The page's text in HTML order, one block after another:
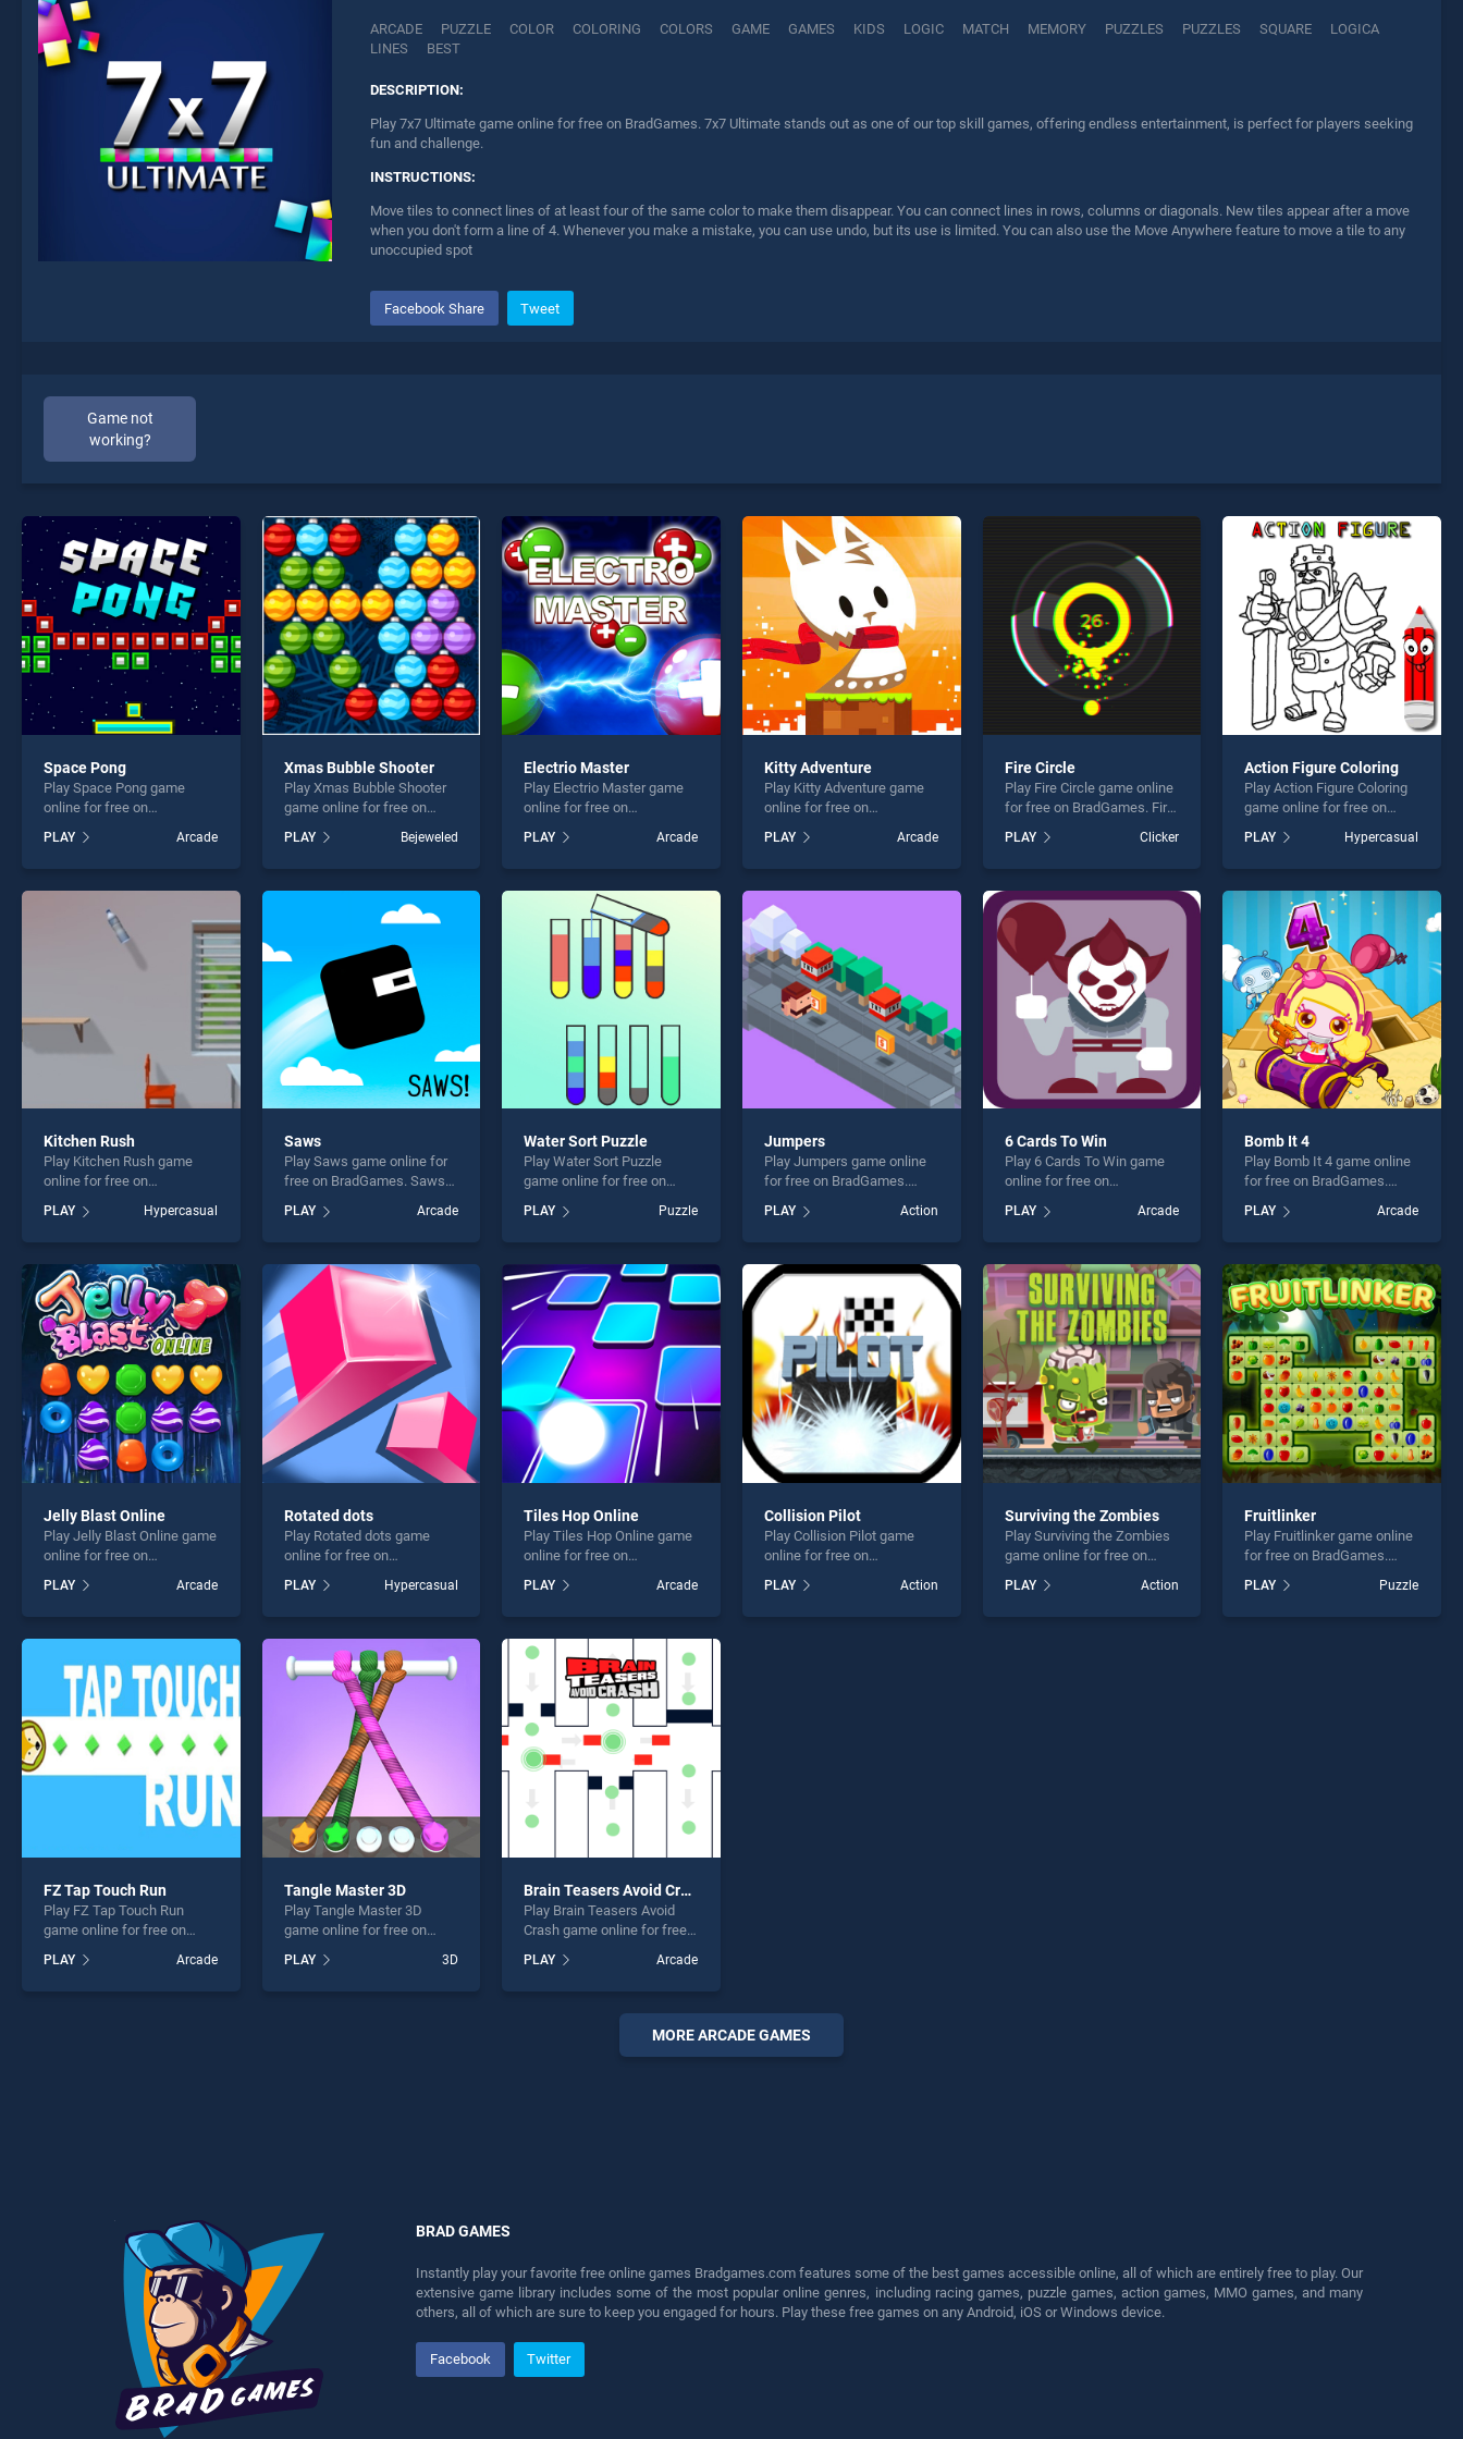
ARCADE PUZZLE COLOR COLORING COLORS GAME GAMES KIDS LOGIC MATCH MEMORY PUZZLES PUZZLES SQUARE
LOGICA
LINES
BEST
DESCRIPTION:
Play 7x7 Ultimate game online for free on BradGames. 7x7 Ultimate stands out as one of our top skill games, offering endless entertainment, is perfect for players seeking
fun and challenge.
INSTRUCTIONS:
Move tiles to connect lines of at least four of the same color to make them disappear. You can connect lines in rows, columns or diagonals. New tiles appear after a move
when you don't form a line of 4. Whenever you make a mistake, you can use undo, but its use is limited. You can also use the Move Anywhere feature to move a tile to any
unoccupied spot
Facebook Share Tweet
Game not
working?
7x7 Ultimate is not working?
* You should use at least 10 words.
Space Pong
Play Space Pong game
online for free on
stands out as one of our top
skill games, offering
fun and challenge....
PLAY Arcade
Xmas Bubble Shooter
Play Xmas Bubble Shooter
game online for free on
Shooter stands out as one
of our top skill games,
entertainment, is perfect for
players seeking fun and
PLAY Bejeweled
Electrio Master
Play Electrio Master game
online for free on
stands out as one of our top
skill games, offering
perfect for players seeking
fun and challenge....
PLAY Arcade
Kitty Adventure
Play Kitty Adventure game
online for free on
stands out as one of our top
skill games, offering
perfect for players seeking
fun and challenge....
PLAY Arcade
Fire Circle
Play Fire Circle game online
for free on BradGames. Fire
our top skill games, offering
endless entertainment, is
fun and challenge....
PLAY Clicker
Action Figure Coloring
Play Action Figure Coloring
game online for free on
Coloring stands out as one
of our top skill games,
entertainment, is perfect for
players seeking fun and
challenge....
PLAY Hypercasual
Kitchen Rush
Play Kitchen Rush game
online for free on
stands out as one of our top
skill games, offering
perfect for players seeking
fun and challenge....
PLAY Hypercasual
Saws
Play Saws game online for
free on BradGames. Saws
skill games, offering
endless entertainment, is
fun and challenge....
PLAY Arcade
Water Sort Puzzle
Play Water Sort Puzzle
game online for free on
Puzzle stands out as one of
our top skill games, offering
perfect for players seeking
fun and challenge....
PLAY Puzzle
Jumpers
Play Jumpers game online
for free on BradGames.
Jumpers stands out as one
of our top skill games,
offering endless
players seeking fun and
challenge....
PLAY Action
6 Cards To Win
Play 6 Cards To Win game
online for free on
stands out as one of our top
skill games, offering
perfect for players seeking
fun and challenge....
PLAY Arcade
Bomb It 4
Play Bomb It 4 game online
for free on BradGames.
of our top skill games,
offering endless
players seeking fun and
challenge....
PLAY Arcade
Jelly Blast Online
Play Jelly Blast Online game
online for free on
Online stands out as one of
our top skill games, offering
fun and challenge....
PLAY Arcade
Rotated dots
Play Rotated dots game
online for free on
stands out as one of our top
skill games, offering
perfect for players seeking
fun and challenge....
PLAY Hypercasual
Tiles Hop Online
Play Tiles Hop Online game
online for free on
Online stands out as one of
our top skill games, offering
perfect for players seeking
fun and challenge....
PLAY Arcade
Collision Pilot
Play Collision Pilot game
online for free on
stands out as one of our top
skill games, offering
PLAY Action
Surviving the Zombies
Play Surviving the Zombies
game online for free on
Zombies stands out as one
of our top skill games,
PLAY Action
Fruitlinker
Play Fruitlinker game online
for free on BradGames.
of our top skill games,
offering endless
PLAY Puzzle
FZ Tap Touch Run
Play FZ Tap Touch Run
game online for free on
Run stands out as one of
our top skill games, offering
PLAY Arcade
Tangle Master 3D
Play Tangle Master 3D
game online for free on
3D stands out as one of our
top skill games, offering
PLAY 3D
Brain Teasers Avoid Crash
Play Brain Teasers Avoid
Crash game online for free
Teasers Avoid Crash stands
out as one of our top skill
entertainment, is perfect for
PLAY Arcade
MORE ARCADE GAMES
BRAD GAMES
Instantly play your favorite free online games Bradgames.com features some of the best games accessible online, all of which are entirely free to play. Our
extensive game library includes some of the most popular online genres, including racing games, puzzle games, action games, MMO games, and many
others, all of which are sure to keep you engaged for hours. Play these free games on any Android, iOS or Windows device.
Facebook Twitter